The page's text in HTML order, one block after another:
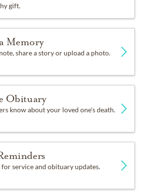
gift.
Memory
share a story or upload a photo.
Obituary
know about your loved one's death.
for service and obituary updates.